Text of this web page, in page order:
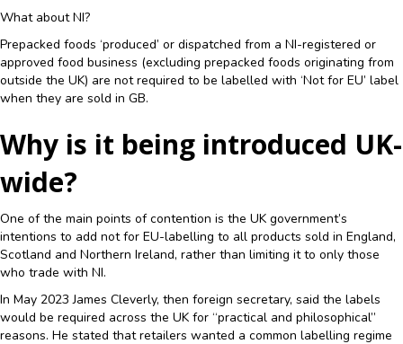
What about NI?
Prepacked foods ‘produced’ or dispatched from a NI-registered or
approved food business (excluding prepacked foods originating from
outside the UK) are not required to be labelled with ‘Not for EU’ label
when they are sold in GB.
Why is it being introduced UK-
wide?
One of the main points of contention is the UK government’s
intentions to add not for EU-labelling to all products sold in England,
Scotland and Northern Ireland, rather than limiting it to only those
who trade with NI.
In May 2023 James Cleverly, then foreign secretary, said the labels
would be required across the UK for “practical and philosophical”
reasons. He stated that retailers wanted a common labelling regime